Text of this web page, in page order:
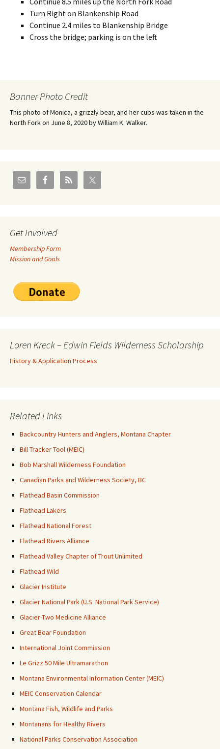
Turn Right on Blankenship Road
Continue 2.4 miles to Blankenship Bridge
Cross the bridge; parking is on the left
Banner Photo Credit
This photo of Monica, a grizzly bear, and her cubs was taken in the
North Fork on June 8, 2020 by William K. Walker.
Get Involved
Membership Form
Mission and Goals
Loren Kreck – Edwin Fields Wilderness Scholarship
History & Application Process
Related Links
Backcountry Hunters and Anglers, Montana Chapter
Bill Tracker Tool (MEIC)
Bob Marshall Wilderness Foundation
Canadian Parks and Wilderness Society, BC
Flathead Basin Commission
Flathead Lakers
Flathead National Forest
Flathead Rivers Alliance
Flathead Valley Chapter of Trout Unlimited
Flathead Wild
Glacier Institute
Glacier National Park (U.S. National Park Service)
Glacier-Two Medicine Alliance
Great Bear Foundation
International Joint Commission
Le Grizz 50 Mile Ultramarathon
Montana Environmental Information Center (MEIC)
MEIC Conservation Calendar
Montana Fish, Wildlife and Parks
Montanans for Healthy Rivers
National Parks Conservation Association